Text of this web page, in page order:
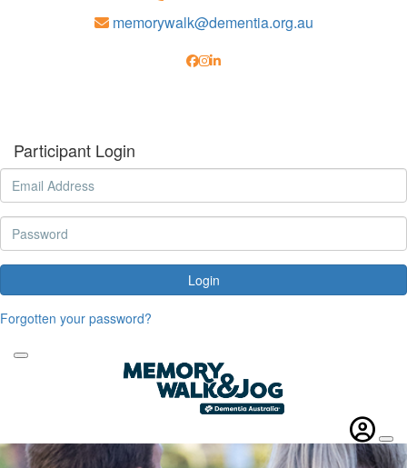
memorywalk@dementia.org.au
Participant Login
Login
Forgotten your password?